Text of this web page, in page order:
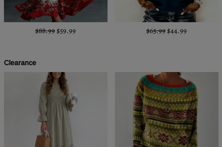
$88.99 $59.99 $65.99 $44.99
Clearance